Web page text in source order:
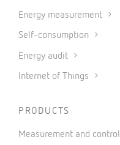
Energy measurement
Self-consumption
Energy audit
Internet of Things
PRODUCTS
Measurement and control